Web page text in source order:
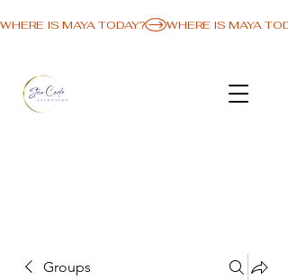
WHERE IS MAYA TODAY?
Groups